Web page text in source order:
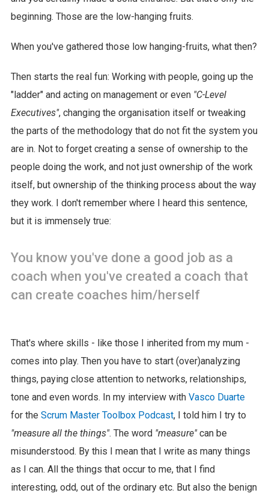
beginning. Those are the low-hanging fruits.
When you've gathered those low hanging-fruits, what then?
Then starts the real fun: Working with people, going up the
"ladder" and acting on management or even "C-Level
Executives", changing the organisation itself or tweaking
the parts of the methodology that do not fit the system you
are in. Not to forget creating a sense of ownership to the
people doing the work, and not just ownership of the work
itself, but ownership of the thinking process about the way
they work. I don't remember where I heard this sentence,
but it is immensely true:
You know you've done a good job as a
coach when you've created a coach that
can create coaches him/herself
That's where skills - like those I inherited from my mum -
comes into play. Then you have to start (over)analyzing
things, paying close attention to networks, relationships,
tone and even words. In my interview with Vasco Duarte
for the Scrum Master Toolbox Podcast, I told him I try to
"measure all the things". The word "measure"can be
misunderstood. By this I mean that I write as many things
as I can. All the things that occur to me, that I find
interesting, odd, out of the ordinary etc. But also the benign